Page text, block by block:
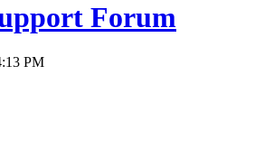
Forum
PM